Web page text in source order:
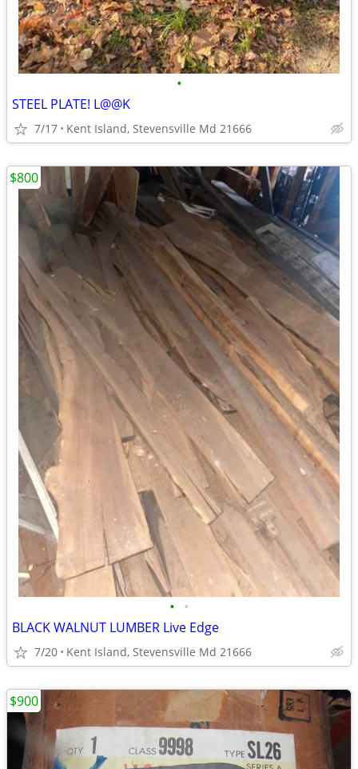
•
STEEL PLATE! L@@K
7/17 Kent Island, Stevensville Md 21666
• •
BLACK WALNUT LUMBER Live Edge
7/20 Kent Island, Stevensville Md 21666
$800
$900